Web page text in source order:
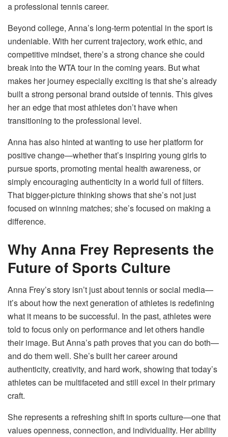
a professional tennis career.
Beyond college, Anna’s long-term potential in the sport is
undeniable. With her current trajectory, work ethic, and
competitive mindset, there’s a strong chance she could
break into the WTA tour in the coming years. But what
makes her journey especially exciting is that she’s already
built a strong personal brand outside of tennis. This gives
her an edge that most athletes don’t have when
transitioning to the professional level.
Anna has also hinted at wanting to use her platform for
positive change—whether that’s inspiring young girls to
pursue sports, promoting mental health awareness, or
simply encouraging authenticity in a world full of filters.
That bigger-picture thinking shows that she’s not just
focused on winning matches; she’s focused on making a
difference.
Why Anna Frey Represents the
Future of Sports Culture
Anna Frey’s story isn’t just about tennis or social media—
it’s about how the next generation of athletes is redefining
what it means to be successful. In the past, athletes were
told to focus only on performance and let others handle
their image. But Anna’s path proves that you can do both—
and do them well. She’s built her career around
authenticity, creativity, and hard work, showing that today’s
athletes can be multifaceted and still excel in their primary
craft.
She represents a refreshing shift in sports culture—one that
values openness, connection, and individuality. Her ability